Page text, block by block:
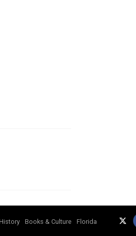
Books & Culture Florida